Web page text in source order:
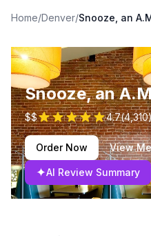
Home/Denver/Snooze, an
Snooze, an
$$ 4.7(4,310
Order Now View
✦AI Review Summary